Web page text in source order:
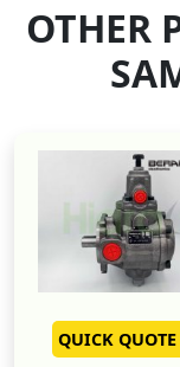
OTHER
QUICK QUOTE